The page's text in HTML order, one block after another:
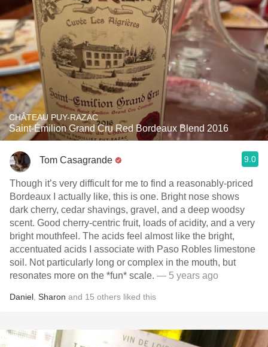
CHÂTEAU PUY-RAZAC
Saint-Émilion Grand Cru Red Bordeaux Blend 2016
Tom Casagrande 9.0
Though it’s very difficult for me to find a reasonably-priced
Bordeaux I actually like, this is one. Bright nose shows
dark cherry, cedar shavings, gravel, and a deep woodsy
scent. Good cherry-centric fruit, loads of acidity, and a very
bright mouthfeel. The acids feel almost like the bright,
accentuated acids I associate with Paso Robles limestone
soil. Not particularly long or complex in the mouth, but
resonates more on the *fun* scale. — 5 years ago
Daniel Sharon and 15 others liked this